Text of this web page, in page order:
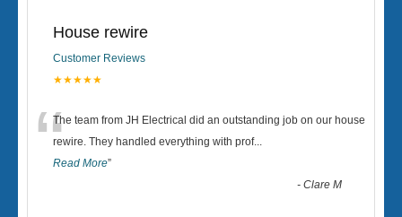
House rewire
Customer Reviews
★★★★★
“The team from JH Electrical did an outstanding job on our house
rewire. They handled everything with prof...
Read More”
-Clare M